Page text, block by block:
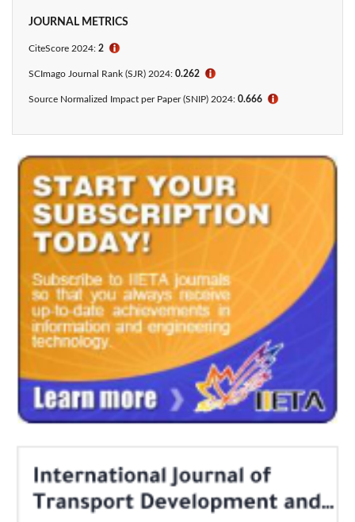
JOURNAL METRICS
CiteScore 2024: 2 ℹ
SCImago Journal Rank (SJR) 2024: 0.262 ℹ
Source Normalized Impact per Paper (SNIP) 2024: 0.666 ℹ